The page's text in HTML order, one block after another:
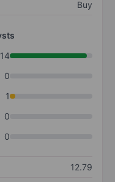
Buy
14
0
1
0
0
12.79